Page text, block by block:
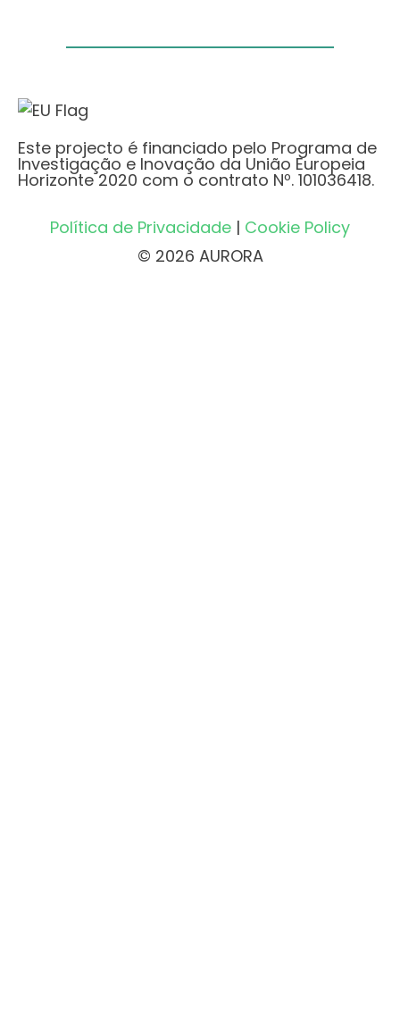
Este projecto é financiado pelo Programa de
Investigação e Inovação da União Europeia
Horizonte 2020 com o contrato Nº. 101036418.
Política de Privacidade | Cookie Policy
© 2026 AURORA